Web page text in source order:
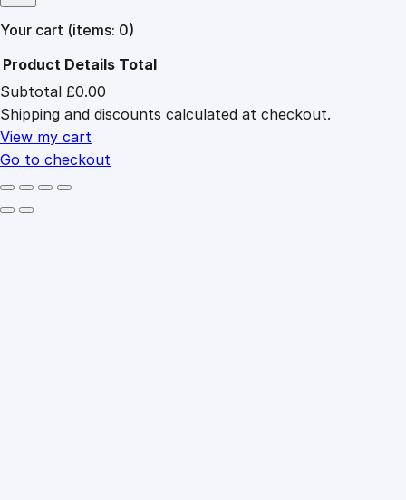
Your cart (items: 0)
Products
in
cart
Product Details Total
Subtotal £0.00
Shipping and discounts calculated at checkout.
View my cart
Go to checkout